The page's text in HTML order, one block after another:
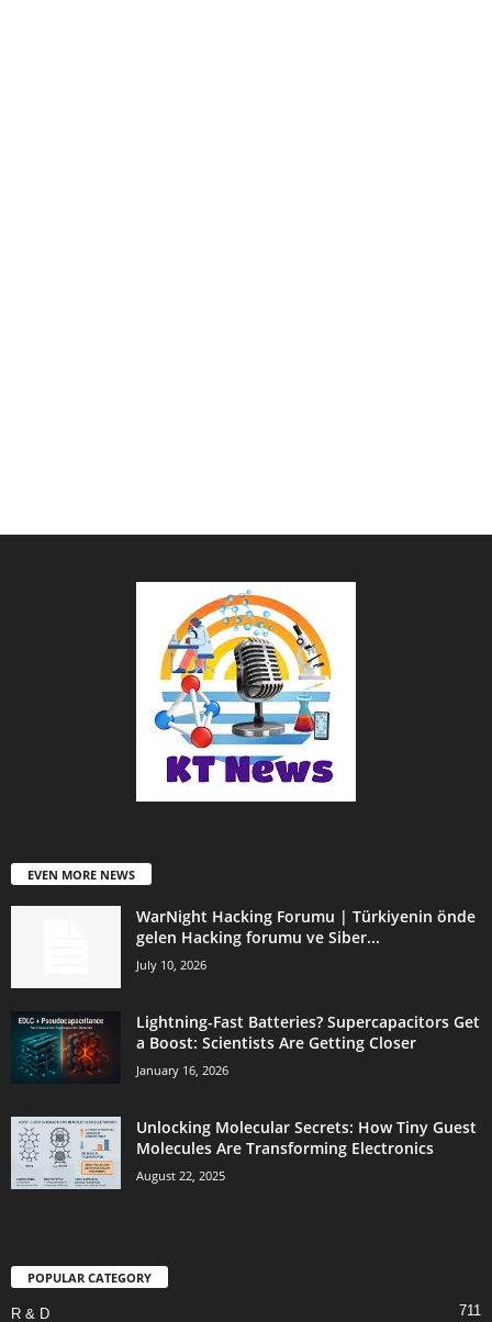
EVEN MORE NEWS
WarNight Hacking Forumu | Türkiyenin önde
gelen Hacking forumu ve Siber...
July 10, 2026
Lightning-Fast Batteries? Supercapacitors Get
a Boost: Scientists Are Getting Closer
January 16, 2026
Unlocking Molecular Secrets: How Tiny Guest
Molecules Are Transforming Electronics
August 22, 2025
POPULAR CATEGORY
R & D 711